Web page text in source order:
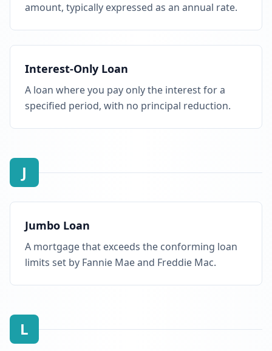
amount, typically expressed as an annual rate.
Interest-Only Loan
A loan where you pay only the interest for a
specified period, with no principal reduction.
J
Jumbo Loan
A mortgage that exceeds the conforming loan
limits set by Fannie Mae and Freddie Mac.
L